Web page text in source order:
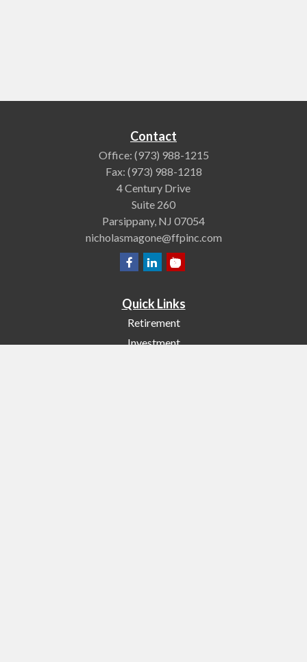
Contact
Office: (973) 988-1215
Fax: (973) 988-1218
4 Century Drive
Suite 260
Parsippany, NJ 07054
nicholasmagone@ffpinc.com
Quick Links
Retirement
Investment